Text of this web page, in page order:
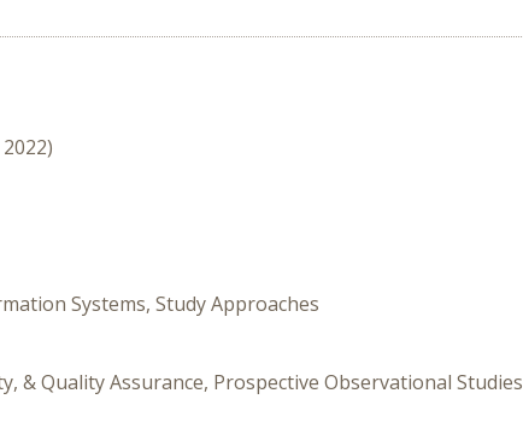
Systems, Study Approaches
& Quality Assurance, Prospective Observational Studies